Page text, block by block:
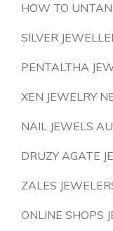
HOW TO
SILVER
PENTALTHA
XEN JEWELRY
NAIL JEWELS
DRUZY AGATE
ZALES
ONLINE SHOPS